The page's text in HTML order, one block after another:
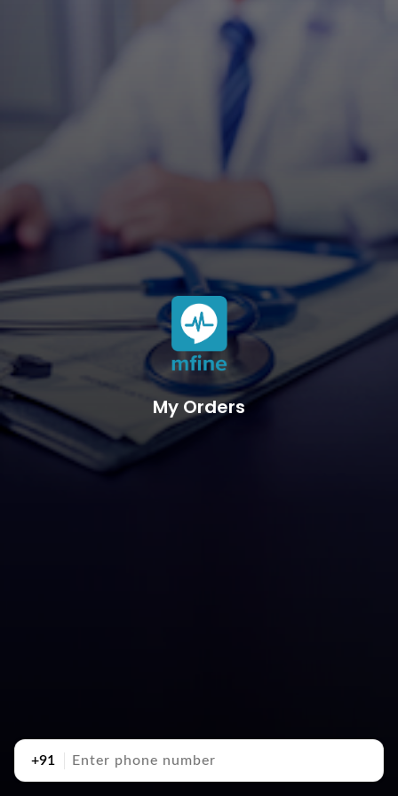
My Orders
+91